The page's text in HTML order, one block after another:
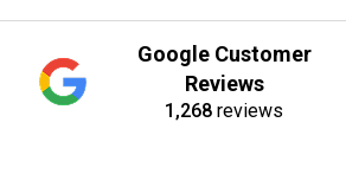
Google Customer
Reviews
1,268 reviews